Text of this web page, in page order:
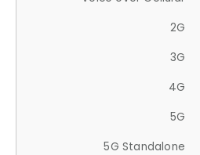
2G
3G
4G
5G
5G Standalone